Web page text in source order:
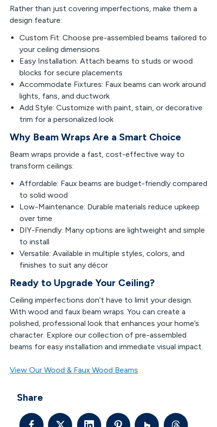
Rather than just covering imperfections, make them a
design feature:
Custom Fit: Choose pre-assembled beams tailored to
your ceiling dimensions
Easy Installation: Attach beams to studs or wood
blocks for secure placements
Accommodate Fixtures: Faux beams can work around
lights, fans, and ductwork
Add Style: Customize with paint, stain, or decorative
trim for a personalized look
Why Beam Wraps Are a Smart Choice
Beam wraps provide a fast, cost-effective way to
transform ceilings:
Affordable: Faux beams are budget-friendly compared
to solid wood
Low-Maintenance: Durable materials reduce upkeep
over time
DIY-Friendly: Many options are lightweight and simple
to install
Versatile: Available in multiple styles, colors, and
finishes to suit any décor
Ready to Upgrade Your Ceiling?
Ceiling imperfections don’t have to limit your design.
With wood and faux beam wraps. You can create a
polished, professional look that enhances your home’s
character. Explore our collection of pre-assembled
beams for easy installation and immediate visual impact.
View Our Wood & Faux Wood Beams
Share